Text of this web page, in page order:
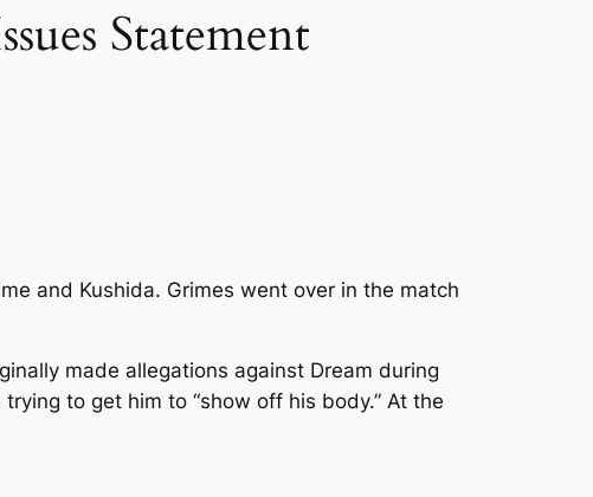
Statement
and Kushida. Grimes went over in the match
made allegations against Dream during
to get him to “show off his body.” At the